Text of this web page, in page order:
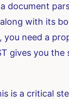
document
with its
need a
gives you
is a critical